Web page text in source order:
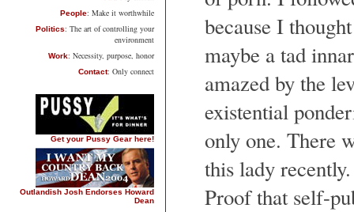
People: Make it worthwhile
Politics: The art of controlling your
environment
Work: Necessity, purpose, honor
Contact: Only connect
Get your Pussy Gear here!
Outlandish Josh Endorses Howard
Dean
because I
maybe a tad
amazed by the
existential
only one. There
this lady
Proof that self-